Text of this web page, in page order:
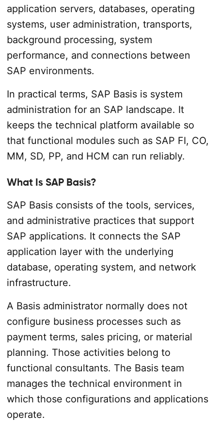
application servers, databases, operating
systems, user administration, transports,
background processing, system
performance, and connections between
SAP environments.
In practical terms, SAP Basis is system
administration for an SAP landscape. It
keeps the technical platform available so
that functional modules such as SAP FI, CO,
MM, SD, PP, and HCM can run reliably.
What Is SAP Basis?
SAP Basis consists of the tools, services,
and administrative practices that support
SAP applications. It connects the SAP
application layer with the underlying
database, operating system, and network
infrastructure.
A Basis administrator normally does not
configure business processes such as
payment terms, sales pricing, or material
planning. Those activities belong to
functional consultants. The Basis team
manages the technical environment in
which those configurations and applications
operate.